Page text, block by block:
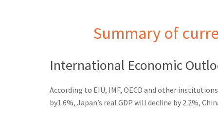
Summary of
International Economic
According to EIU, IMF, OECD and other
by1.6%, Japan’s real GDP will decline by 2.2%,